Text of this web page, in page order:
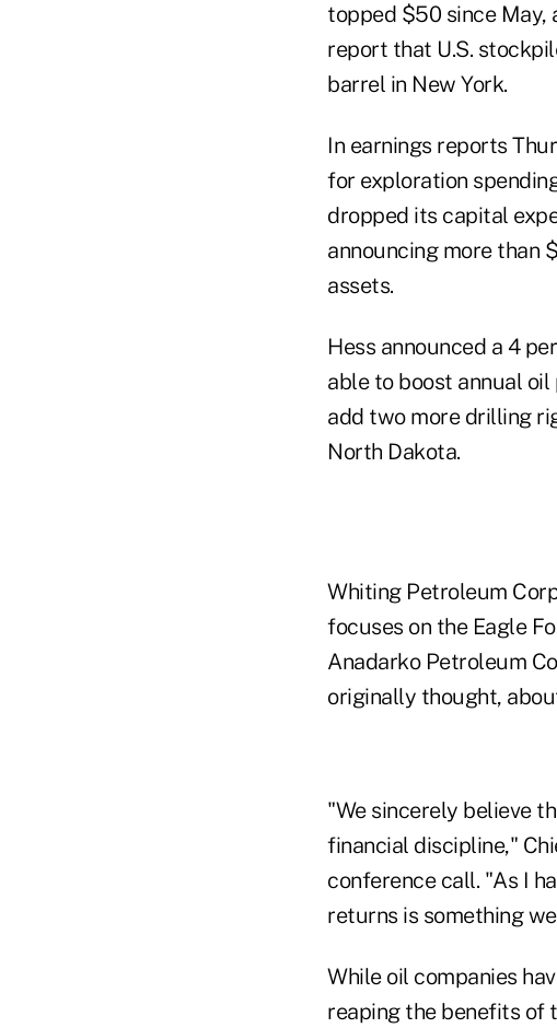
topped $50 since May,
report that U.S.
barrel in New York.
In earnings reports
for exploration
dropped its capital
announcing more than
assets.
Hess announced a 4
able to boost annual
add two more drilling
North Dakota.
Whiting Petroleum
focuses on the Eagle
Anadarko Petroleum
originally thought,
"We sincerely believe
financial discipline,"
conference call. "As I
returns is something
While oil companies
reaping the benefits of